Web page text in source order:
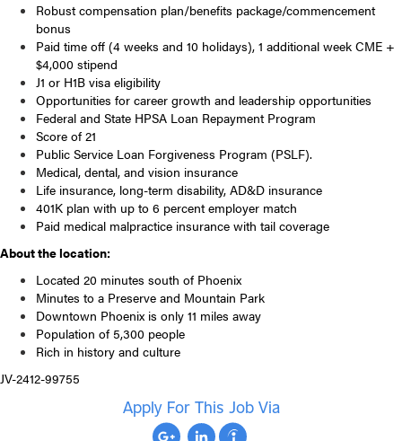
Robust compensation plan/benefits package/commencement
bonus
Paid time off (4 weeks and 10 holidays), 1 additional week CME +
$4,000 stipend
J1 or H1B visa eligibility
Opportunities for career growth and leadership opportunities
Federal and State HPSA Loan Repayment Program
Score of 21
Public Service Loan Forgiveness Program (PSLF).
Medical, dental, and vision insurance
Life insurance, long-term disability, AD&D insurance
401K plan with up to 6 percent employer match
Paid medical malpractice insurance with tail coverage
About the location:
Located 20 minutes south of Phoenix
Minutes to a Preserve and Mountain Park
Downtown Phoenix is only 11 miles away
Population of 5,300 people
Rich in history and culture
JV-2412-99755
Apply For This Job Via